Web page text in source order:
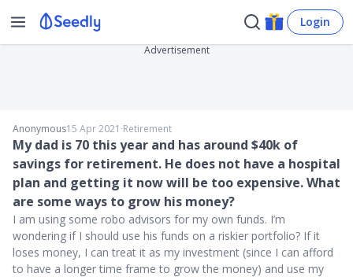
Login
Advertisement
Anonymous15 Apr 2021 ∙Retirement
My dad is 70 this year and has around $40k of
savings for retirement. He does not have a hospital
plan and getting it now will be too expensive. What
are some ways to grow his money?
I am using some robo advisors for my own funds. I’m
wondering if I should use his funds on a riskier portfolio? If it
loses money, I can treat it as my investment (since I can afford
to have a longer time frame to grow the money) and use my